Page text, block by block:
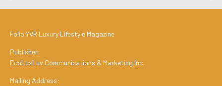
Folio.YVR Luxury Lifestyle Magazine
Publisher:
EcoLuxLuv Communications & Marketing Inc.
Mailing Address: